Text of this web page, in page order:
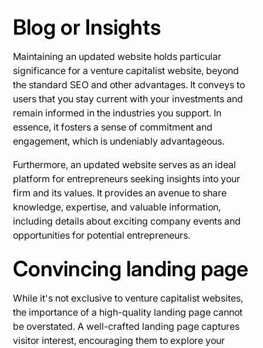
Blog or Insights
Maintaining an updated website holds particular
significance for a venture capitalist website, beyond
the standard SEO and other advantages. It conveys to
users that you stay current with your investments and
remain informed in the industries you support. In
essence, it fosters a sense of commitment and
engagement, which is undeniably advantageous.
Furthermore, an updated website serves as an ideal
platform for entrepreneurs seeking insights into your
firm and its values. It provides an avenue to share
knowledge, expertise, and valuable information,
including details about exciting company events and
opportunities for potential entrepreneurs.
Convincing landing page
While it's not exclusive to venture capitalist websites,
the importance of a high-quality landing page cannot
be overstated. A well-crafted landing page captures
visitor interest, encouraging them to explore your